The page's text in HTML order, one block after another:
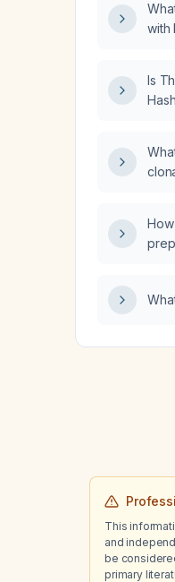
with
Is
This
and
be
primary